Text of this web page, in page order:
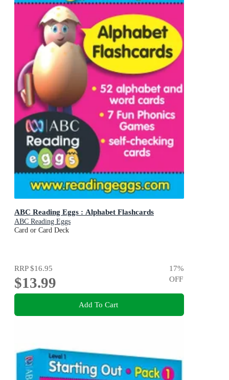
ABC Reading Eggs : Alphabet Flashcards
ABC Reading Eggs
Card or Card Deck
RRP$16.95
$13.99
17%
OFF
Add To Cart